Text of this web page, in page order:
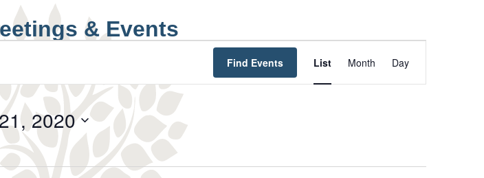
& Events
Find Events
Views
List Month Day
2020